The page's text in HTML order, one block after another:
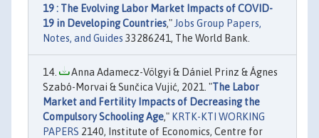
19 : The Evolving Labor Market Impacts of COVID-
19 in Developing Countries," Jobs Group Papers,
Notes, and Guides 33286241, The World Bank.
Anna Adamecz-Völgyi & Dániel Prinz & Ágnes
Szabó-Morvai & Sunčica Vujić, 2021. "The Labor
Market and Fertility Impacts of Decreasing the
Compulsory Schooling Age," KRTK-KTI WORKING
PAPERS 2140, Institute of Economics, Centre for